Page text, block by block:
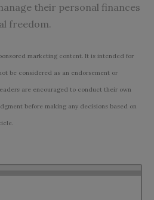
their personal finances
freedom.
marketing content. It is intended for
be considered as an endorsement or
are encouraged to conduct their own
before making any decisions based on